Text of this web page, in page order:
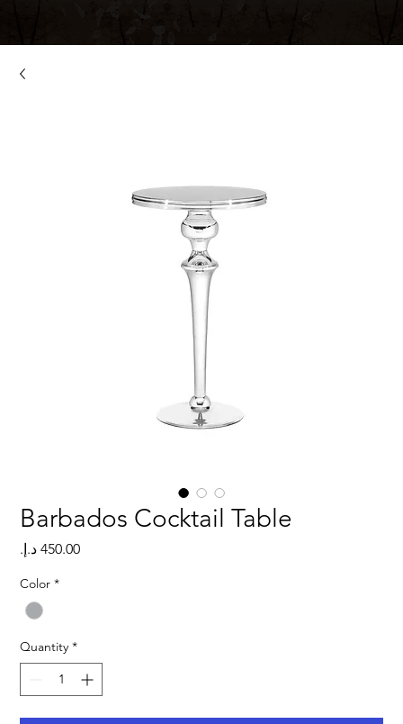
Barbados Cocktail Table
Price
Color *
Quantity *